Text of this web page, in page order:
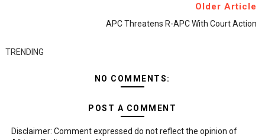
Older Article
APC Threatens R-APC With Court Action
TRENDING
NO COMMENTS:
POST A COMMENT
Disclaimer: Comment expressed do not reflect the opinion of